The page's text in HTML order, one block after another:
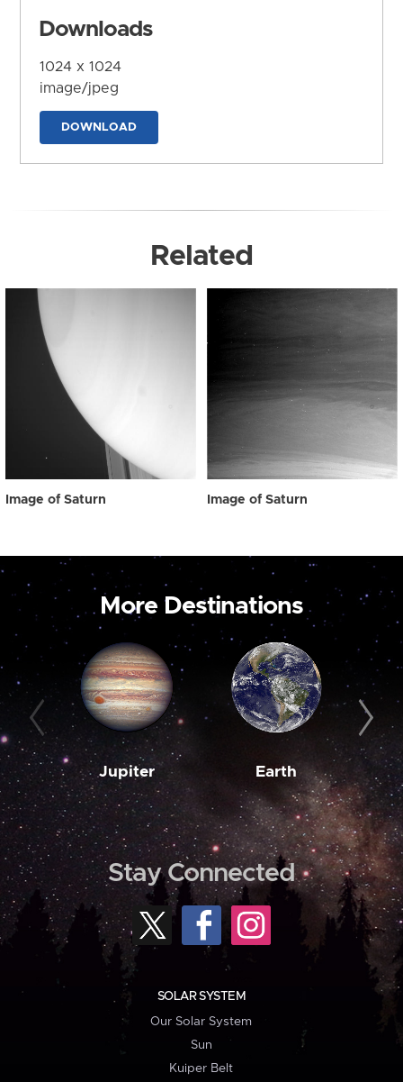
Downloads
1024 x 1024
image/jpeg
DOWNLOAD
Related
Image of Saturn Image of Saturn
More Destinations
Jupiter Earth
Stay Connected
SOLAR SYSTEM
Our Solar System
Sun
Kuiper Belt